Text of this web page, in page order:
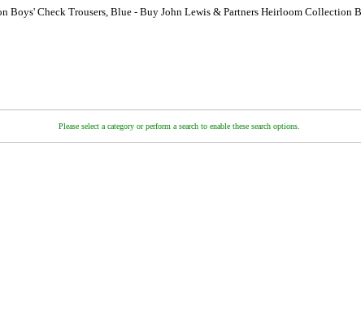
Boys' Check Trousers, Blue - Buy John Lewis & Partners Heirloom Collection
Please select a category or perform a search to enable these search options.